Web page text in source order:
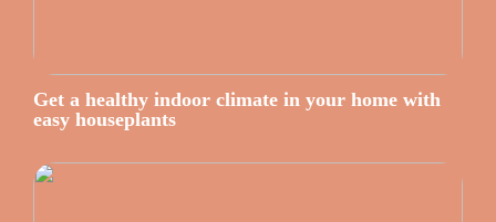
Get a healthy indoor climate in your home with
easy houseplants